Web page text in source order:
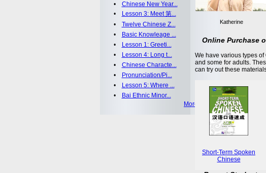
• Chinese New Year...
•
Lesson 3: Meet 第...
• Twelve Chinese Z...
•
Basic Knowleage ...
•
Lesson 1: Greeti...
•
Lesson 4: Long t...
• Chinese Characte...
•
Pronunciation/Pi...
•
Lesson 5: Where ...
•
Bai Ethnic Minor...
More >>
Katherine
Online Purchase
We have various types
and some for adults.
can try out these
Short-Term Spoken
Chinese